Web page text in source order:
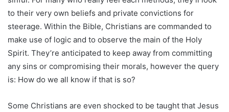
to their very own beliefs and private convictions for
steerage. Within the Bible, Christians are commanded to
make use of logic and to observe the main of the Holy
Spirit. They’re anticipated to keep away from committing
any sins or compromising their morals, however the query
is: How do we all know if that is so?
Some Christians are even shocked to be taught that Jesus